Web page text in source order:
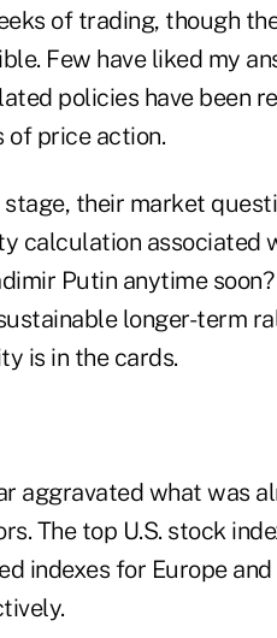
of trading, though
Few have liked my
policies have been
of price action.
their market
calculation associated
Putin anytime
longer-term
is in the cards.
aggravated what was
The top U.S. stock
indexes for Europe